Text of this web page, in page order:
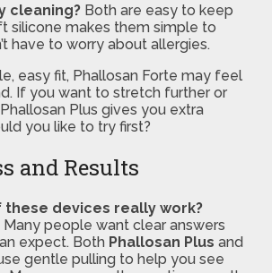
cleaning? Both are easy to keep
silicone makes them simple to
have to worry about allergies.
easy fit, Phallosan Forte may feel
If you want to stretch further or
Plus gives you extra
you like to try first?
and Results
these devices really work?
Many people want clear answers
expect. Both Phallosan Plus and
gentle pulling to help you see